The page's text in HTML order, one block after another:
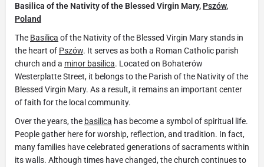
Basilica of the Nativity of the Blessed Virgin Mary, Pszów,
Poland
The Basilica of the Nativity of the Blessed Virgin Mary stands in
the heart of Pszów. It serves as both a Roman Catholic parish
church and a minor basilica. Located on Bohaterów
Westerplatte Street, it belongs to the Parish of the Nativity of the
Blessed Virgin Mary. As a result, it remains an important center
of faith for the local community.
Over the years, the basilica has become a symbol of spiritual life.
People gather here for worship, reflection, and tradition. In fact,
many families have celebrated generations of sacraments within
its walls. Although times have changed, the church continues to